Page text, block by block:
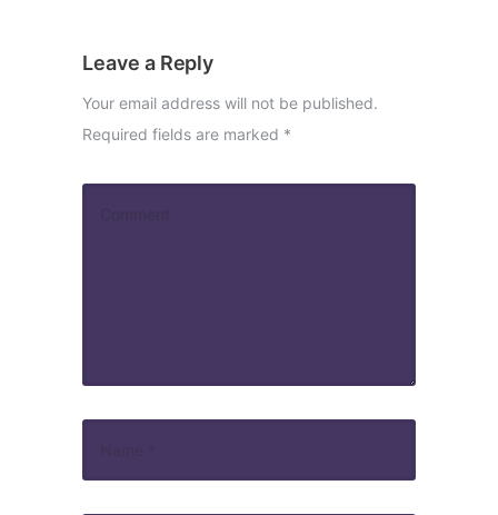
Leave a Reply
Your email address will not be published.
Required fields are marked *